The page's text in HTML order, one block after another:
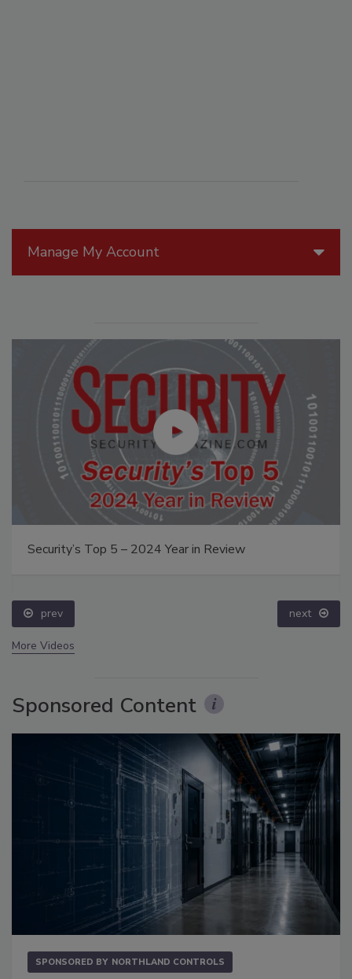
Manage My Account
Security’s Top 5 – 2024 Year in Review
prev next
More Videos
Sponsored Content
SPONSORED BY NORTHLAND CONTROLS